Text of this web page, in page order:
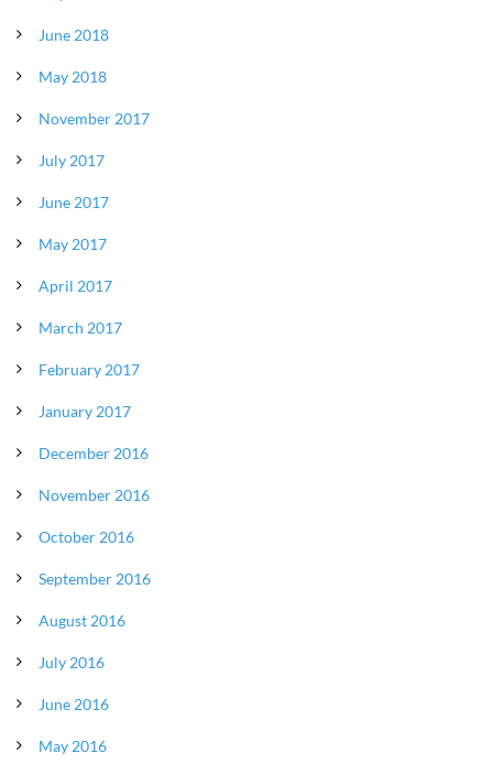
June 2018
May 2018
November 2017
July 2017
June 2017
May 2017
April 2017
March 2017
February 2017
January 2017
December 2016
November 2016
October 2016
September 2016
August 2016
July 2016
June 2016
May 2016